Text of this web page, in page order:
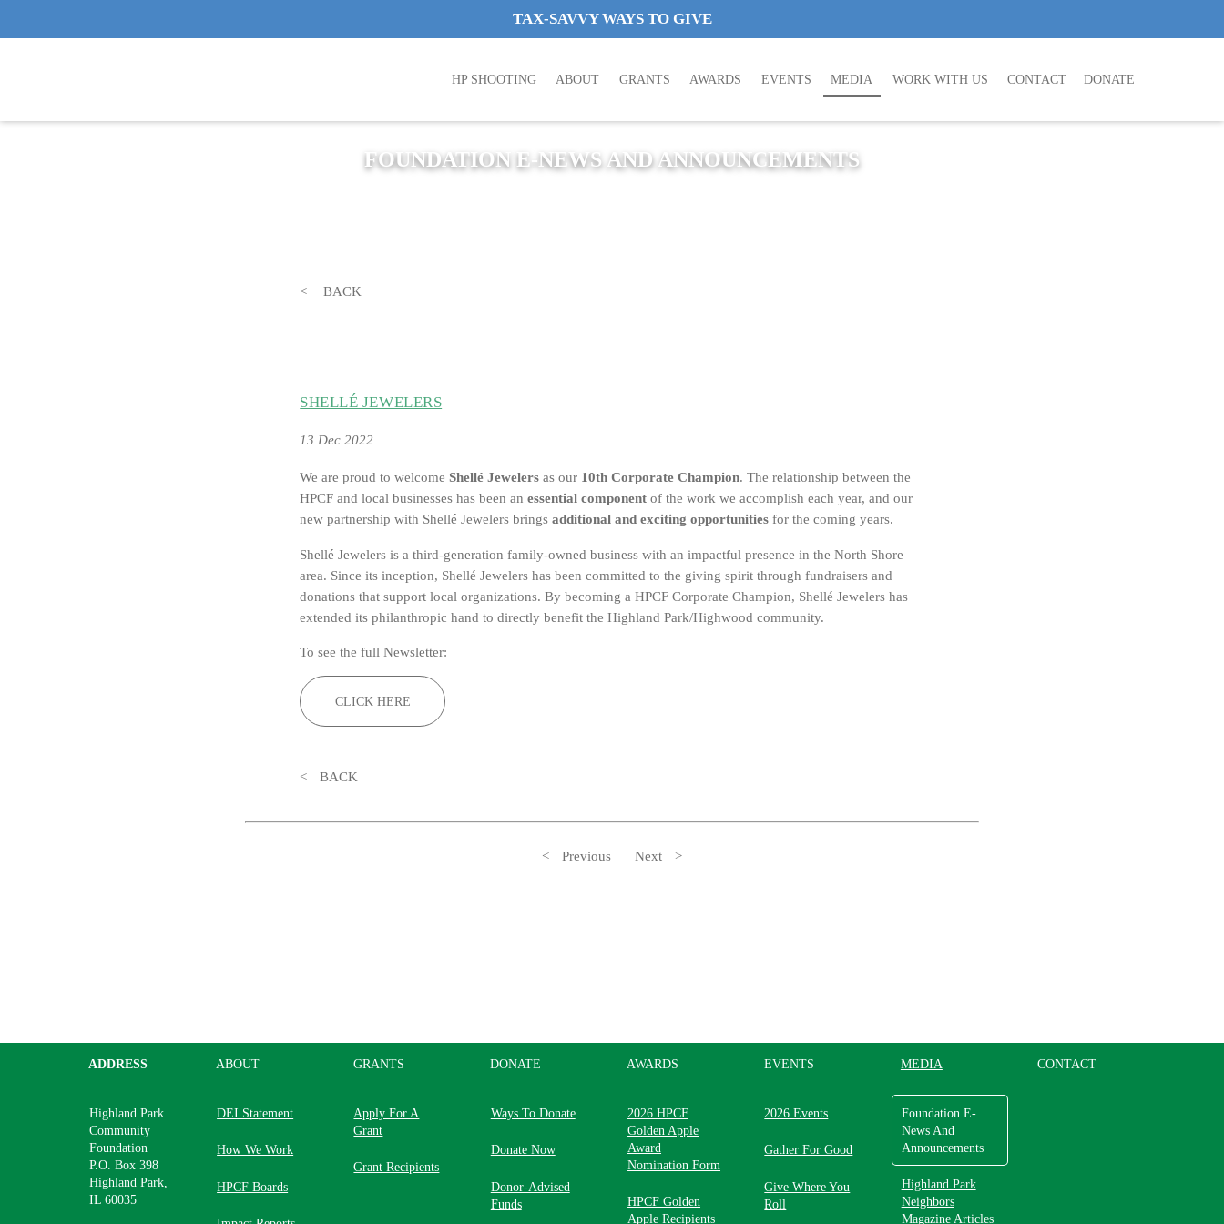
TAX-SAVVY WAYS TO GIVE
HP SHOOTING ABOUT GRANTS DONATE
AWARDS EVENTS MEDIA WORK WITH US CONTACT
FOUNDATION E-NEWS AND ANNOUNCEMENTS
BACK
SHELLÉ JEWELERS
13 Dec 2022
We are proud to welcomeShellé Jewelers as our 10th Corporate Champion. The relationship between the
HPCF and local businesses has been anessential component of the work we accomplish each year, and our
new partnership with Shellé Jewelers bringsadditional and exciting opportunities for the coming years.
Shellé Jewelers is a third-generation family-owned business with an impactful presence in the North Shore
area. Since its inception, Shellé Jewelers has been committed to the giving spirit through fundraisers and
donations that support local organizations. By becoming a HPCF Corporate Champion, Shellé Jewelers has
extended its philanthropic hand to directly benefit the Highland Park/Highwood community.
To see the full Newsletter:
CLICK HERE
BACK
Previous Next
ADDRESS
Highland Park
Community
Foundation
P.O. Box 398
Highland Park,
IL 60035
ABOUT
DEI Statement
How We Work
HPCF Boards
GRANTS
Apply For A
Grant
Grant Recipients
DONATE
Ways To Donate
Donate Now
Donor-Advised
Funds
AWARDS
2026 HPCF
Golden Apple
Award
Nomination Form
HPCF Golden
Apple Recipients
EVENTS
2026 Events
Gather For Good
Give Where You
Roll
MEDIA
Foundation E-
News And
Announcements
Highland Park
Neighbors
Magazine Articles
CONTACT